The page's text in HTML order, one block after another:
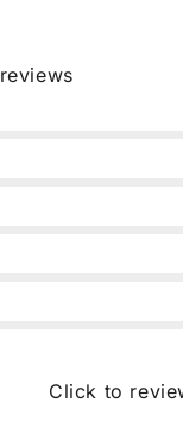
reviews
Click to